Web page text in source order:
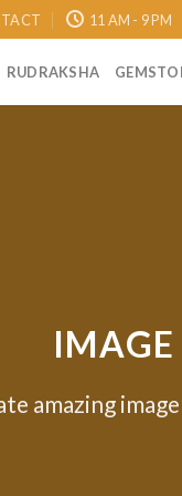
11 AM - 9 PM
RUDRAKSHA
amazing